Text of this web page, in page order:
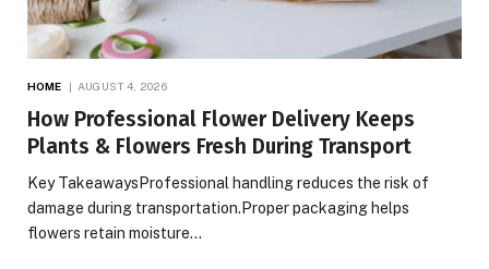
HOME AUGUST 4, 2026
How Professional Flower Delivery Keeps
Plants & Flowers Fresh During Transport
Key TakeawaysProfessional handling reduces the risk of
damage during transportation.Proper packaging helps
flowers retain moisture…